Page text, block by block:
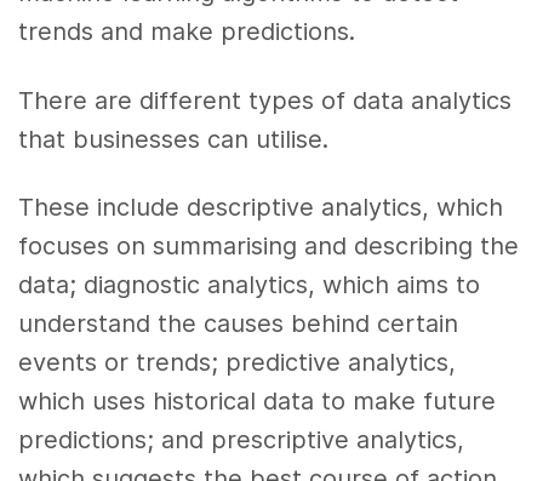
trends and make predictions.
There are different types of data analytics
that businesses can utilise.
These include descriptive analytics, which
focuses on summarising and describing the
data; diagnostic analytics, which aims to
understand the causes behind certain
events or trends; predictive analytics,
which uses historical data to make future
predictions; and prescriptive analytics,